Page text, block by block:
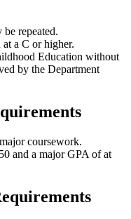
be repeated.
at a C or higher.
Education without
by the Department
coursework.
and a major GPA of at